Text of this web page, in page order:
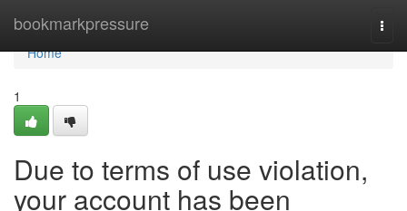
bookmarkpressure
Home
Home
1
Due to terms of use violation,
your account has been